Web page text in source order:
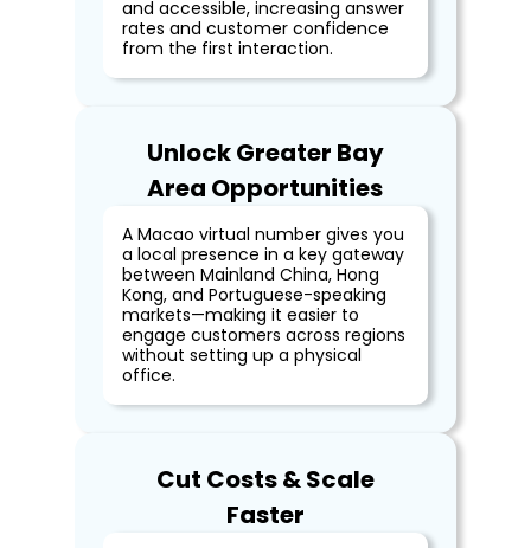
and accessible, increasing answer
rates and customer confidence
from the first interaction.
Unlock Greater Bay
Area Opportunities
A Macao virtual number gives you
a local presence in a key gateway
between Mainland China, Hong
Kong, and Portuguese-speaking
markets—making it easier to
engage customers across regions
without setting up a physical
office.
Cut Costs & Scale
Faster